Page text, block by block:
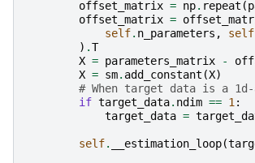
offset_matrix = np. repeat (
offset_matrix =
self. n_parameters , self
) .T
X = parameters_matrix -
X = sm. add_constant (X)
# When target data is a
if target_data. ndim == 1 :
target_data =
self. __estimation_loop(